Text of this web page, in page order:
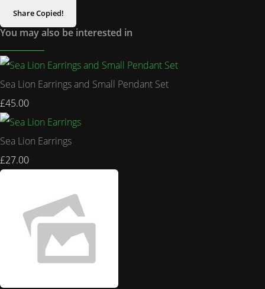
ShareCopied!
You may also be interested in
Sea Lion Earrings and Small Pendant Set
£45.00
Sea Lion Earrings
£27.00